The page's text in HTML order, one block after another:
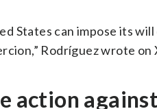
States can impose its
Rodríguez wrote on
action